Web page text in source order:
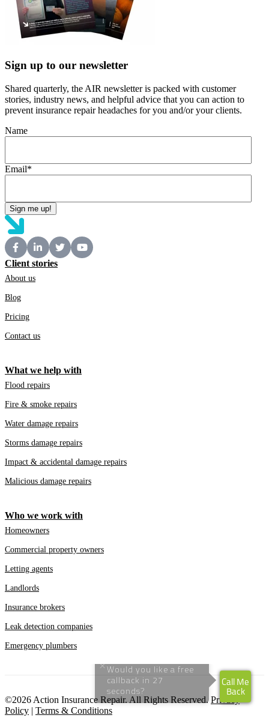
Sign up to our newsletter
Shared quarterly, the AIR newsletter is packed with customer
stories, industry news, and helpful advice that you can action to
prevent insurance repair headaches for you and/or your clients.
Name
Email*
Client stories
About us
Blog
Pricing
Contact us
What we help with
Flood repairs
Fire & smoke repairs
Water damage repairs
Storms damage repairs
Impact & accidental damage repairs
Malicious damage repairs
Who we work with
Homeowners
Commercial property owners
Letting agents
Landlords
Insurance brokers
Leak detection companies
Emergency plumbers
©2026 Action Insurance Repair. All Rights Reserved.Privacy
Policy | Terms & Conditions